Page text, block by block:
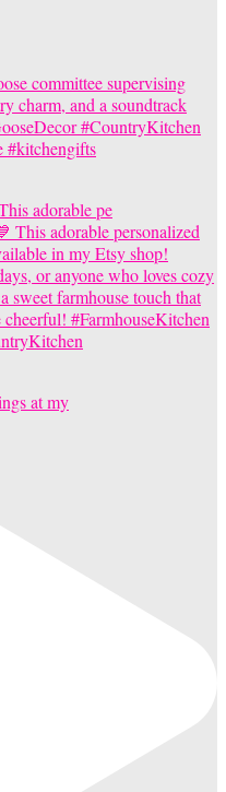
adorable pe
at my